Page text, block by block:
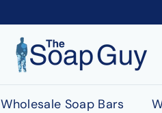
h
S
Wholesale Soap Bars